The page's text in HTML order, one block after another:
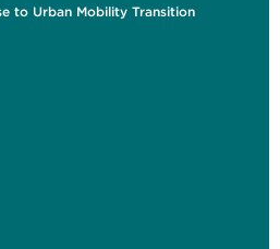
to Urban Mobility Transition